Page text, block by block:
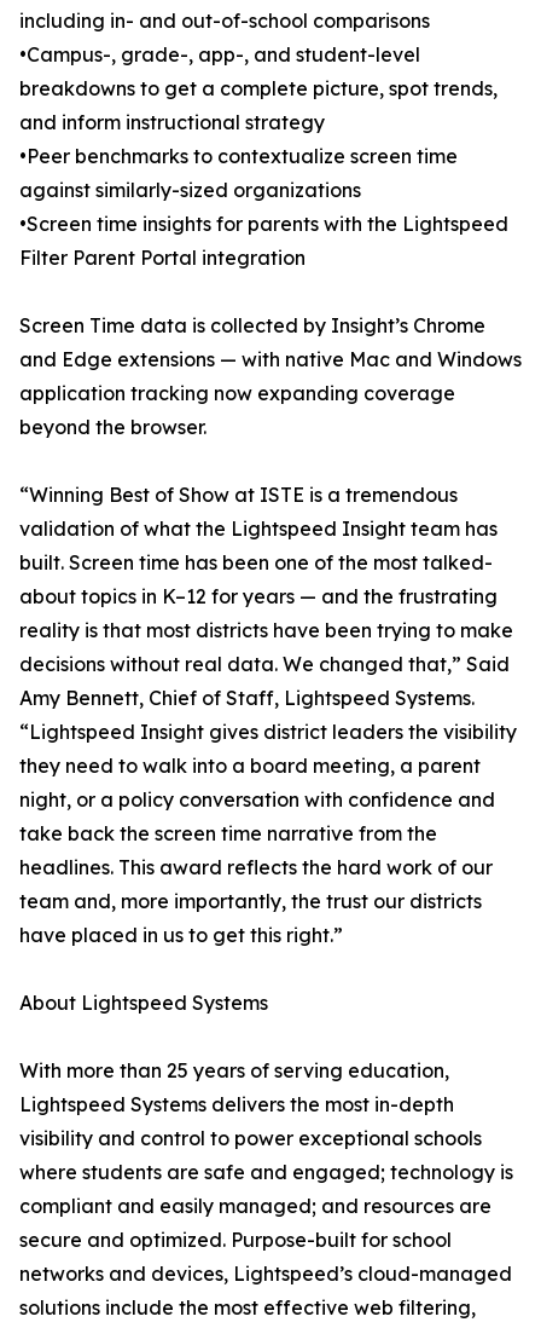
including in- and out-of-school comparisons
•Campus-, grade-, app-, and student-level
breakdowns to get a complete picture, spot trends,
and inform instructional strategy
•Peer benchmarks to contextualize screen time
against similarly-sized organizations
•Screen time insights for parents with the Lightspeed
Filter Parent Portal integration
Screen Time data is collected by Insight’s Chrome
and Edge extensions — with native Mac and Windows
application tracking now expanding coverage
beyond the browser.
“Winning Best of Show at ISTE is a tremendous
validation of what the Lightspeed Insight team has
built. Screen time has been one of the most talked-
about topics in K–12 for years — and the frustrating
reality is that most districts have been trying to make
decisions without real data. We changed that,” Said
Amy Bennett, Chief of Staff, Lightspeed Systems.
“Lightspeed Insight gives district leaders the visibility
they need to walk into a board meeting, a parent
night, or a policy conversation with confidence and
take back the screen time narrative from the
headlines. This award reflects the hard work of our
team and, more importantly, the trust our districts
have placed in us to get this right.”
About Lightspeed Systems
With more than 25 years of serving education,
Lightspeed Systems delivers the most in-depth
visibility and control to power exceptional schools
where students are safe and engaged; technology is
compliant and easily managed; and resources are
secure and optimized. Purpose-built for school
networks and devices, Lightspeed’s cloud-managed
solutions include the most effective web filtering,